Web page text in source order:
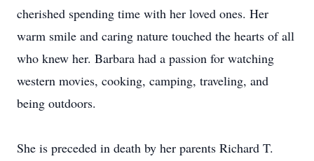
cherished spending time with her loved ones. Her
warm smile and caring nature touched the hearts of all
who knew her. Barbara had a passion for watching
western movies, cooking, camping, traveling, and
being outdoors.
She is preceded in death by her parents Richard T.